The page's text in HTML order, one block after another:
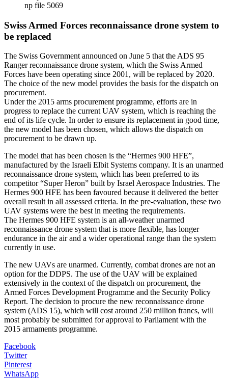
np file 5069
Swiss Armed Forces reconnaissance drone system to
be replaced
The Swiss Government announced on June 5 that the ADS 95
Ranger reconnaissance drone system, which the Swiss Armed
Forces have been operating since 2001, will be replaced by 2020.
The choice of the new model provides the basis for the dispatch on
procurement.
Under the 2015 arms procurement programme, efforts are in
progress to replace the current UAV system, which is reaching the
end of its life cycle. In order to ensure its replacement in good time,
the new model has been chosen, which allows the dispatch on
procurement to be drawn up.
The model that has been chosen is the “Hermes 900 HFE”,
manufactured by the Israeli Elbit Systems company. It is an unarmed
reconnaissance drone system, which has been preferred to its
competitor “Super Heron” built by Israel Aerospace Industries. The
Hermes 900 HFE has been favoured because it delivered the better
overall result in all assessed criteria. In the pre-evaluation, these two
UAV systems were the best in meeting the requirements.
The Hermes 900 HFE system is an all-weather unarmed
reconnaissance drone system that is more flexible, has longer
endurance in the air and a wider operational range than the system
currently in use.
The new UAVs are unarmed. Currently, combat drones are not an
option for the DDPS. The use of the UAV will be explained
extensively in the context of the dispatch on procurement, the
Armed Forces Development Programme and the Security Policy
Report. The decision to procure the new reconnaissance drone
system (ADS 15), which will cost around 250 million francs, will
most probably be submitted for approval to Parliament with the
2015 armaments programme.
Facebook
Twitter
Pinterest
WhatsApp